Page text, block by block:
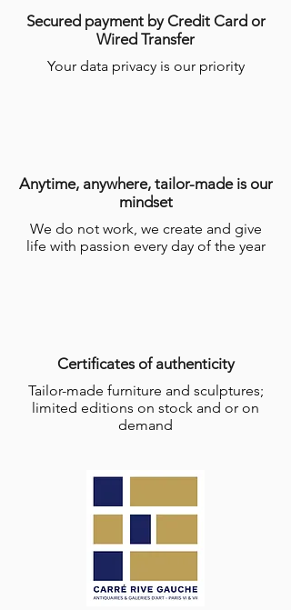
Secured payment by Credit Card or
Wired Transfer
Your data privacy is our priority
Anytime, anywhere, tailor-made is our
mindset
We do not work, we create and give
life with passion every day of the year
Certificates of authenticity
Tailor-made furniture and sculptures;
limited editions on stock and or on
demand